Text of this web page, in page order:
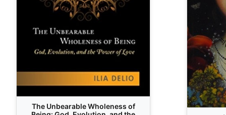
The Unbearable Wholeness of